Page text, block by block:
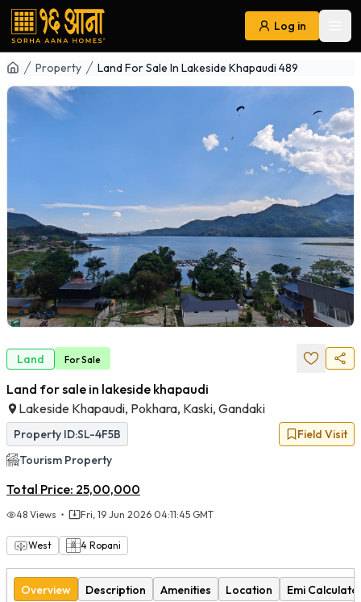
Log in
Navigation
Property Land For Sale In Lakeside Khapaudi 489
Land ForSale
Land for sale in lakeside khapaudi
Lakeside Khapaudi, Pokhara, Kaski, Gandaki
Property ID:SL-4F5B
Field Visit
Tourism Property
Total Price: 25,00,000
48 Views Fri, 19 Jun 2026 04:11:45 GMT
West 4 Ropani
Overview Description Amenities Location Emi